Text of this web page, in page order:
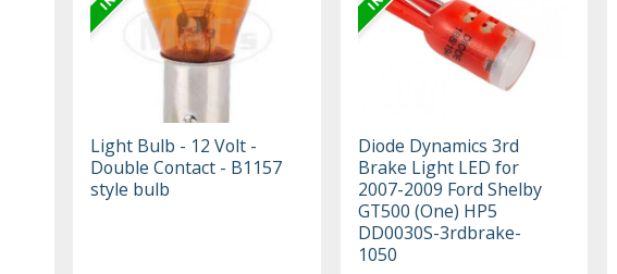
Light Bulb - 12 Volt -
Double Contact - B1157
style bulb
Diode Dynamics 3rd
Brake Light LED for
2007-2009 Ford Shelby
GT500 (One) HP5
DD0030S-3rdbrake-
1050